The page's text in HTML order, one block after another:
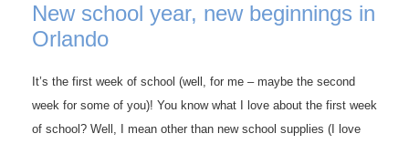
New school year, new beginnings in
Orlando
It’s the first week of school (well, for me – maybe the second
week for some of you)! You know what I love about the first week
of school? Well, I mean other than new school supplies (I love